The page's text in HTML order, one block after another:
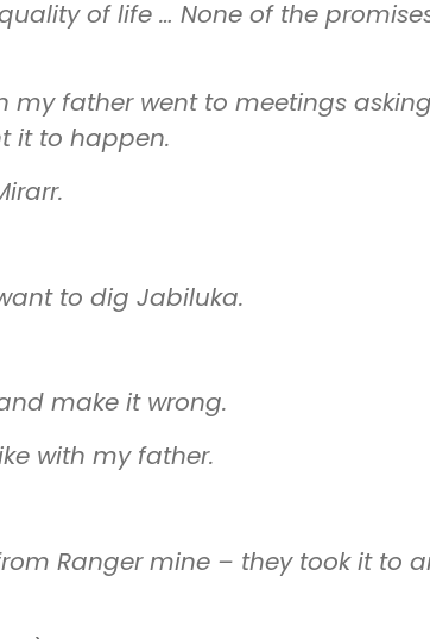
of life … None of the
my father went to meetings
it to happen.
to dig Jabiluka.
make it wrong.
with my father.
Ranger mine – they took it to